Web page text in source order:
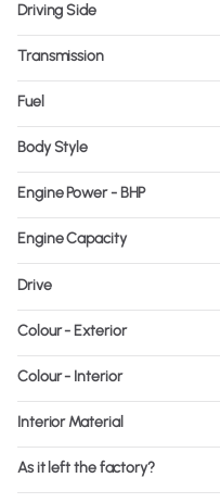
Driving Side
Transmission
Fuel
Body Style
Engine Power - BHP
Engine Capacity
Drive
Colour - Exterior
Colour - Interior
Interior Material
As it left the factory?